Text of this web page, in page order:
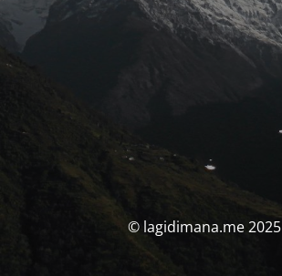
© lagidimana.me 2025